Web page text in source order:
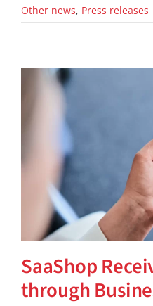
Other news, Press releases
SaaShop
through